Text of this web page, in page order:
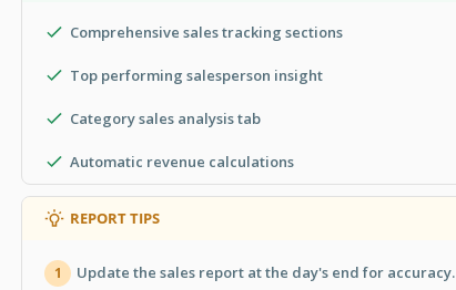
Comprehensive sales tracking sections
Top performing salesperson insight
Category sales analysis tab
Automatic revenue calculations
REPORT TIPS
1 Update the sales report at the day's end for accuracy.